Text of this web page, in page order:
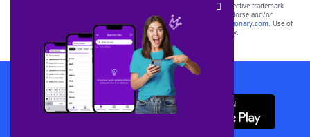
SCRABBLE® and WORDS WITH FRIENDS® are the property of their respective trademark
owners. These trademark owners are not affiliated with, and do not endorse and/or
sponsor, LoveToKnow®, its products or its websites, including
yourdictionary.com. Use of
this trademark onyourdictionary.com is for informational purposes only.
Download WordFinder App